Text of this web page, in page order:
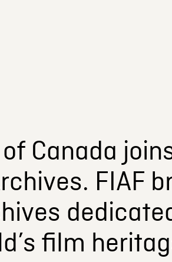
Canada
FIAF
film